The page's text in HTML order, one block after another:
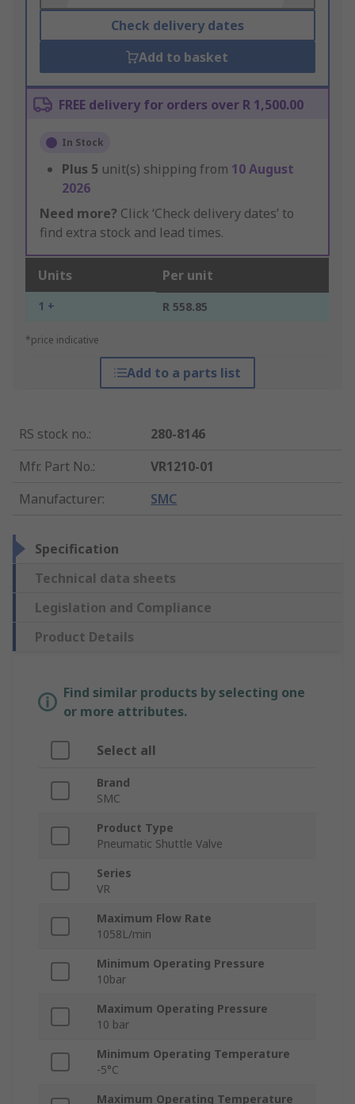
Check delivery dates
Add to basket
FREE delivery for orders over R 1,500.00
In Stock
Plus 5 unit(s) shipping from 10 August
2026
Need more? Click ‘Check delivery dates’ to
find extra stock and lead times.
Units Per unit
1 + R 558.85
*price indicative
Add to a parts list
RS stock no.:
280-8146
Mfr. Part No.:
VR1210-01
Manufacturer: SMC
Specification
Technical data sheets
Legislation and Compliance
Product Details
Find similar products by selecting one
or more attributes.
Select all
Brand
SMC
Product Type
Pneumatic Shuttle Valve
Series
VR
Maximum Flow Rate
1058L/min
Minimum Operating Pressure
10bar
Maximum Operating Pressure
10 bar
Minimum Operating Temperature
-5°C
Maximum Operating Temperature